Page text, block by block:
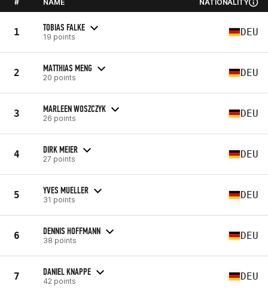
# NAME NATIONALITY
1 TOBIAS FALKE
19 points DEU
2 MATTHIAS MENG
20 points DEU
3 MARLEEN WOSZCZYK
26 points DEU
4 DIRK MEIER
27 points DEU
5 YVES MUELLER
31 points DEU
6 DENNIS HOFFMANN
38 points DEU
7 DANIEL KNAPPE
42 points DEU